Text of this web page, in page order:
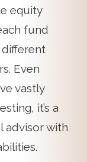
equity
fund
Even
vastly
it’s a
advisor with